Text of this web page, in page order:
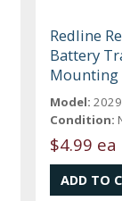
Redline
Battery
Mounting
Model:
Condition:
$4.99 ea